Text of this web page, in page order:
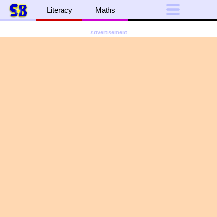
Literacy Maths
Advertisement